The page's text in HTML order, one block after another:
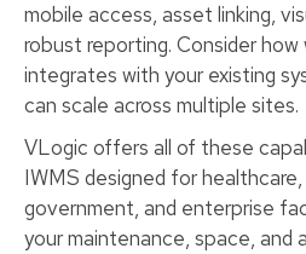
mobile access, asset linking,
robust reporting. Consider
integrates with your existing
can scale across multiple sites.
VLogic offers all of these
IWMS designed for
government, and enterprise
your maintenance, space, and